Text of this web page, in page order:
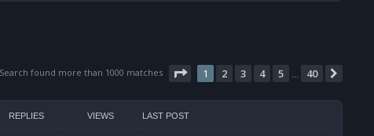
Search found more than 1000 matches Page 1of 40
1 2 3 4 5 40
REPLIES VIEWS LAST POST